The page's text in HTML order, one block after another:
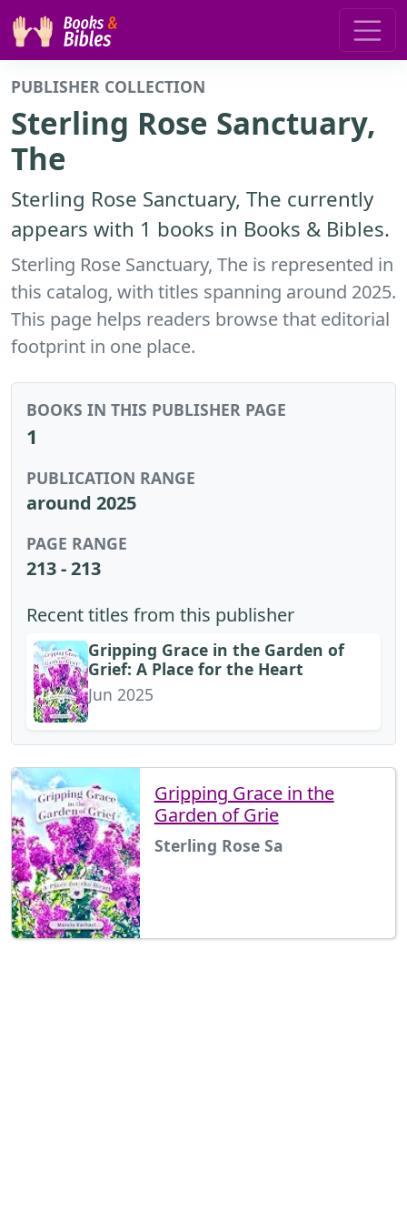
PUBLISHER COLLECTION
Sterling Rose Sanctuary,
The
Sterling Rose Sanctuary, The currently
appears with 1 books in Books & Bibles.
Sterling Rose Sanctuary, The is represented in
this catalog, with titles spanning around 2025.
This page helps readers browse that editorial
footprint in one place.
BOOKS IN THIS PUBLISHER PAGE
1
PUBLICATION RANGE
around 2025
PAGE RANGE
213 - 213
Recent titles from this publisher
Gripping Grace in the Garden of
Grief: A Place for the Heart
Jun 2025
Gripping Grace in the
Garden of Grie
Sterling Rose Sa